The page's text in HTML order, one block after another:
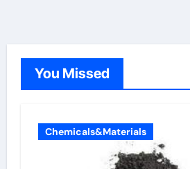
You Missed
Chemicals&Materials